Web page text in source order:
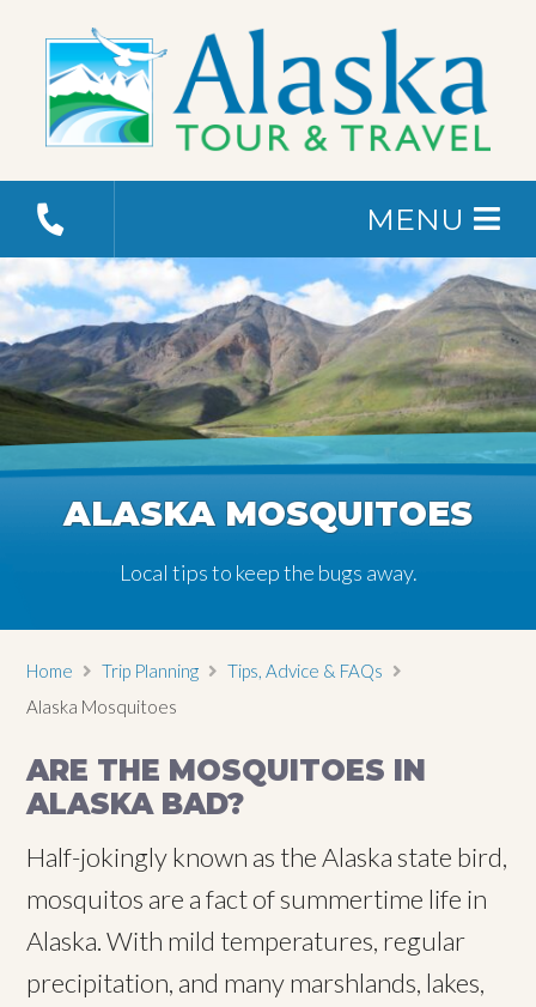
MENU
ALASKA MOSQUITOES
Local tips to keep the bugs away.
Home Trip Planning
Tips, Advice & FAQs
Alaska Mosquitoes
ARE THE MOSQUITOES IN
ALASKA BAD?
Half-jokingly known as the Alaska state bird,
mosquitos are a fact of summertime life in
Alaska. With mild temperatures, regular
precipitation, and many marshlands, lakes,